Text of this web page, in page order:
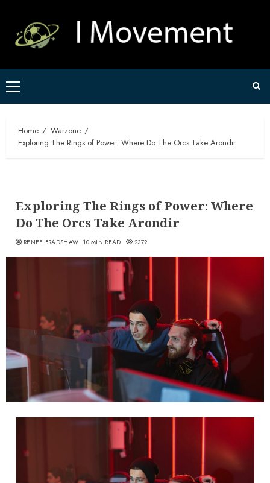
content
Primary
Menu
Home
Warzone
Exploring The Rings of Power: Where Do The Orcs Take Arondir
Exploring The Rings of Power: Where
Do The Orcs Take Arondir
RENEE BRADSHAW 10 MIN READ 2372